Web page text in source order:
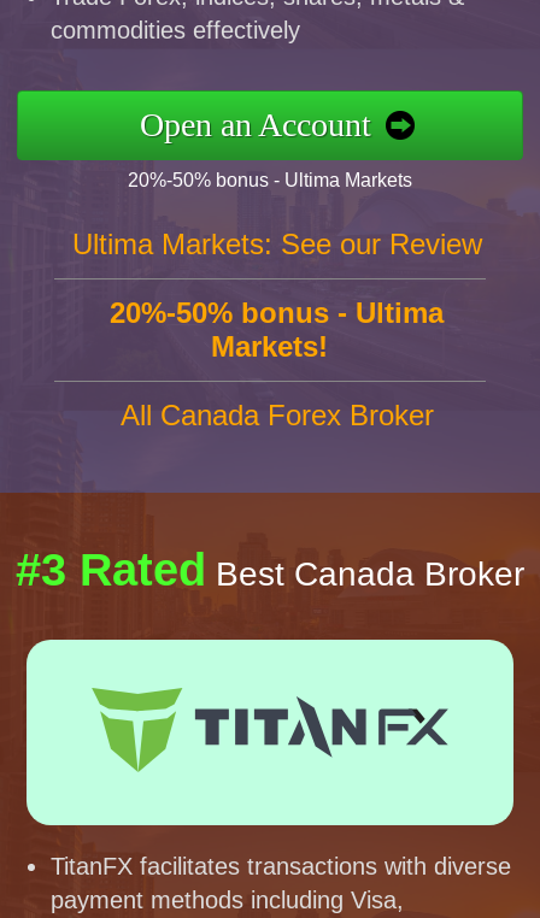
commodities effectively
Open an Account
20%-50% bonus - Ultima Markets
Ultima Markets: See our Review
20%-50% bonus - Ultima
Markets!
All Canada Forex Broker
#3 Rated Best Canada Broker
TitanFX facilitates transactions with diverse
payment methods including Visa,